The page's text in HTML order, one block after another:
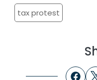
tax protest